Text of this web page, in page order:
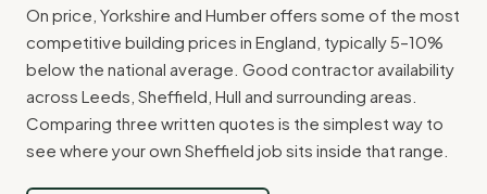
On price, Yorkshire and Humber offers some of the most
competitive building prices in England, typically 5–10%
below the national average. Good contractor availability
across Leeds, Sheffield, Hull and surrounding areas.
Comparing three written quotes is the simplest way to
see where your own Sheffield job sits inside that range.